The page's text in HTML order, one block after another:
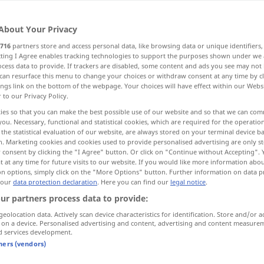
boring, flat
schal werden Bier, Wein etc
schal werden abgestanden
schal werden
Your Privacy
716 partners store and access personal data, like browsing data or unique
I Agree enables tracking technologies to support the purposes shown under
data to provide. If trackers are disabled, some content and ads you see may not
resurface this menu to change your choices or withdraw consent at any time by
link on the bottom of the webpage. Your choices will have effect within our
to our Privacy Policy.
so that you can make the best possible use of our website and so that we can
Necessary, functional and statistical cookies, which are required for the
statistical evaluation of our website, are always stored on your terminal device
Marketing cookies and cookies used to provide personalised advertising are only
consent by clicking the "I Agree" button. Or click on "Continue without Accepting".
at any time for future visits to our website. If you would like more information
options, simply click on the "More Options" button. Further information on data
data protection declaration. Here you can find our legal notice.
partners process data to provide:
data. Actively scan device characteristics for identification. Store and/or
a device. Personalised advertising and content, advertising and content
services development.
(vendors)